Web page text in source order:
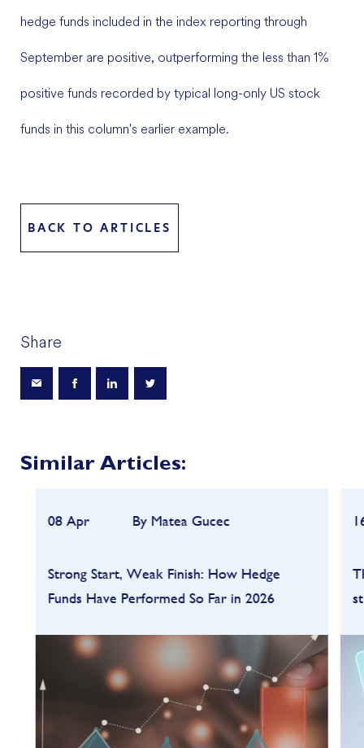
hedge funds included in the index reporting through
September are positive, outperforming the less than 1%
positive funds recorded by typical long-only US stock
funds in this column's earlier example.
BACK TO ARTICLES
Share
Similar Articles:
08 Apr By Matea Gucec
Strong Start, Weak Finish: How Hedge
Funds Have Performed So Far in 2026
footing after a robust 2025, but the first
quarter quickly highlighted how dependent
performance remains on market conditions
and strategy sele...
FIND OUT MORE